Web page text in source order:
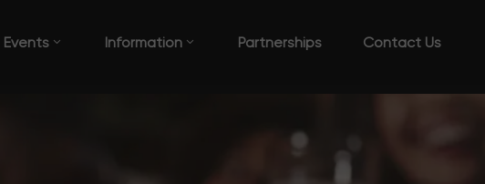
Events Information Partnerships Contact Us